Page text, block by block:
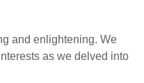
and enlightening. We
as we delved into